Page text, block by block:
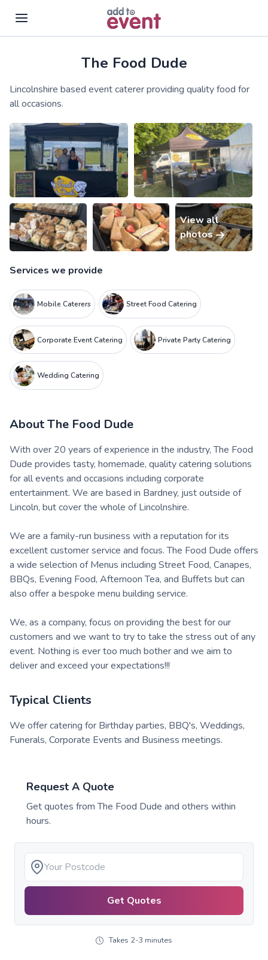
Skip to main contentThe Food Dude
Lincolnshire based event caterer providing quality food for
all occasions.
View all
photos
Services we provide
Mobile Caterers Street Food Catering
Corporate Event Catering Private Party Catering
Wedding Catering
AboutThe Food Dude
With over 20 years of experience in the industry, The Food
Dude provides tasty, homemade, quality catering solutions
for all events and occasions including corporate
entertainment. We are based in Bardney, just outside of
Lincoln, but cover the whole of Lincolnshire.
We are a family-run business with a reputation for its
excellent customer service and focus. The Food Dude offers
a wide selection of Menus including Street Food, Canapes,
BBQs, Evening Food, Afternoon Tea, and Buffets but can
also offer a bespoke menu building service.
We, as a company, focus on providing the best for our
customers and we want to try to take the stress out of any
event. Nothing is ever too much bother and we aim to
deliver and exceed your expectations!!!
Typical Clients
We offer catering for Birthday parties, BBQ's, Weddings,
Funerals, Corporate Events and Business meetings.
Request A Quote
Get quotes fromThe Food Dude and others within
hours.
Get Quotes
Takes 2-3 minutes